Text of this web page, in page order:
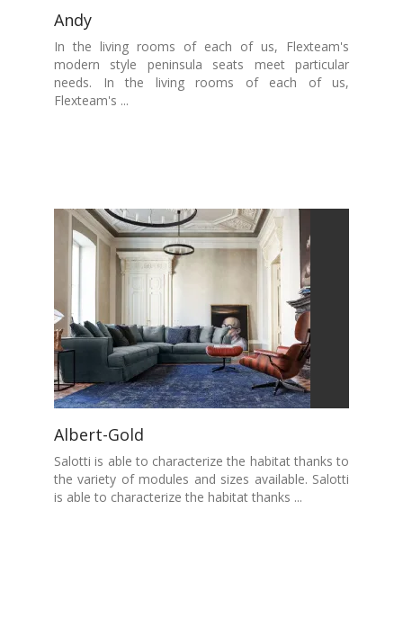
Andy
In the living rooms of each of us, Flexteam's
modern style peninsula seats meet particular
needs. In the living rooms of each of us,
Flexteam's ...
Albert-Gold
Salotti is able to characterize the habitat thanks to
the variety of modules and sizes available. Salotti
is able to characterize the habitat thanks ...